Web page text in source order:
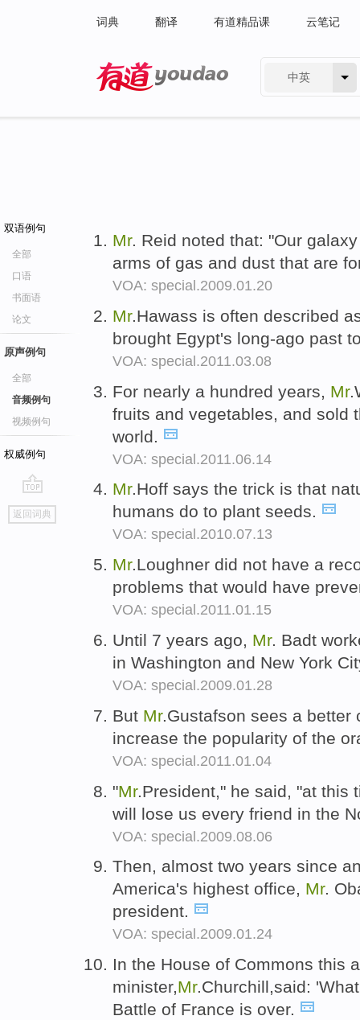
词典 翻译 有道精品课 云笔记
中英
双语例句
全部
口语
书面语
论文
原声例句
全部
音频例句
视频例句
权威例句
go
top
返回词典
Mr. Reid noted that: "Our
arms of gas and dust that are
VOA: special.2009.01.20
Mr.Hawass is often described
brought Egypt's long-ago past
VOA: special.2011.03.08
For nearly a hundred years, Mr
fruits and vegetables, and sold
world.
VOA: special.2011.06.14
Mr.Hoff says the trick is that
humans do to plant seeds.
VOA: special.2010.07.13
Mr.Loughner did not have a
problems that would have
VOA: special.2011.01.15
Until 7 years ago, Mr. Badt
in Washington and New York
VOA: special.2009.01.28
But Mr.Gustafson sees a better
increase the popularity of the
VOA: special.2011.01.04
"Mr.President," he said, "at this
will lose us every friend in the
VOA: special.2009.08.06
Then, almost two years since
America's highest office, Mr.
president.
VOA: special.2009.01.24
In the House of Commons this
minister,Mr.Churchill,said:
Battle of France is over.